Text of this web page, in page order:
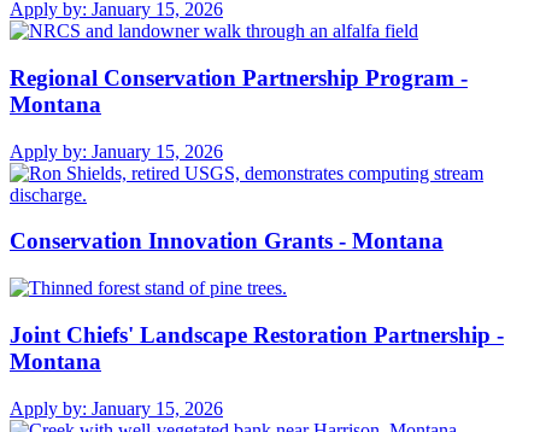
Apply by: January 15, 2026
Regional Conservation Partnership Program -
Montana
Apply by: January 15, 2026
Conservation Innovation Grants - Montana
Joint Chiefs' Landscape Restoration Partnership -
Montana
Apply by: January 15, 2026